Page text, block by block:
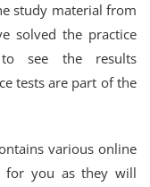
study material from
solved the practice
see the results
tests are part of the
various online
for you as they will